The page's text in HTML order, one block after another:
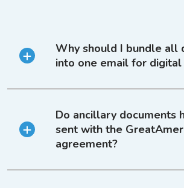
Why should I bundle all
into one email for digital
Do ancillary documents
sent with the
agreement?